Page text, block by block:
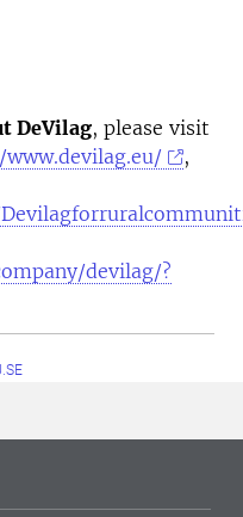
DeVilag, please visit
,
devilag/?